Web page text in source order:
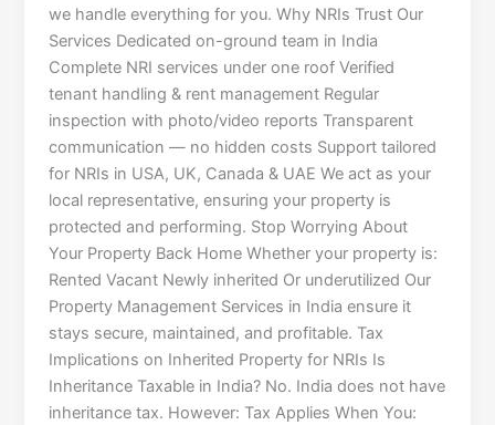
we handle everything for you. Why NRIs Trust Our
Services Dedicated on-ground team in India
Complete NRI services under one roof Verified
tenant handling & rent management Regular
inspection with photo/video reports Transparent
communication — no hidden costs Support tailored
for NRIs in USA, UK, Canada & UAE We act as your
local representative, ensuring your property is
protected and performing. Stop Worrying About
Your Property Back Home Whether your property is:
Rented Vacant Newly inherited Or underutilized Our
Property Management Services in India ensure it
stays secure, maintained, and profitable. Tax
Implications on Inherited Property for NRIs Is
Inheritance Taxable in India? No. India does not have
inheritance tax. However: Tax Applies When You: